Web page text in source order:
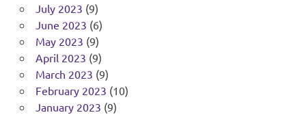
July 2023 (9)
June 2023 (6)
May 2023 (9)
April 2023 (9)
March 2023 (9)
February 2023 (10)
January 2023 (9)